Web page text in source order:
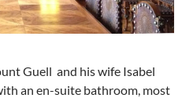
Guell and his wife Isabel
an en-suite bathroom, most